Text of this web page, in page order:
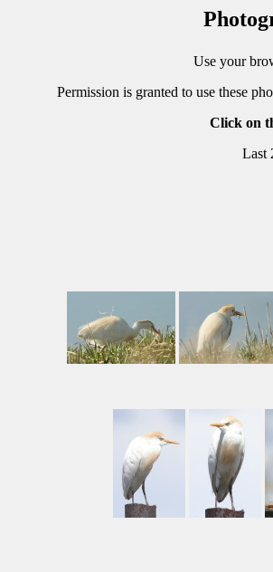
Use your
Permission is granted to use these
Click on
Last